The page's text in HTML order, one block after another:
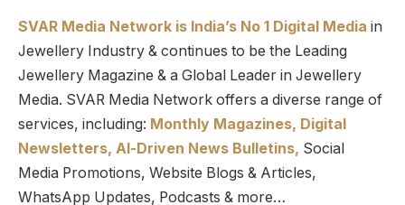
SVAR Media Network is India’s No 1 Digital Media in
Jewellery Industry & continues to be the Leading
Jewellery Magazine & a Global Leader in Jewellery
Media. SVAR Media Network offers a diverse range of
services, including: Monthly Magazines, Digital
Newsletters, Al-Driven News Bulletins, Social
Media Promotions, Website Blogs & Articles,
WhatsApp Updates, Podcasts & more…